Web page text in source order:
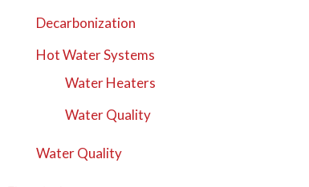
Decarbonization
Hot Water Systems
Water Heaters
Water Quality
Water Quality